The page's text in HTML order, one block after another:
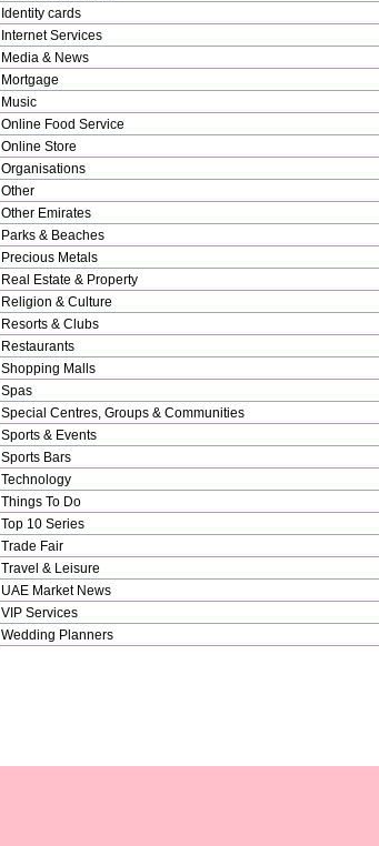
Identity cards
Internet Services
Media & News
Mortgage
Music
Online Food Service
Online Store
Organisations
Other
Other Emirates
Parks & Beaches
Precious Metals
Real Estate & Property
Religion & Culture
Resorts & Clubs
Restaurants
Shopping Malls
Spas
Special Centres, Groups & Communities
Sports & Events
Sports Bars
Technology
Things To Do
Top 10 Series
Trade Fair
Travel & Leisure
UAE Market News
VIP Services
Wedding Planners